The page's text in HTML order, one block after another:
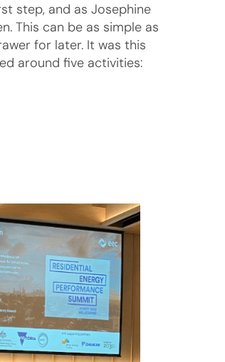
step, and as Josephine
This can be as simple as
for later. It was this
around five activities: